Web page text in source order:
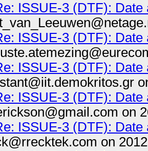
ISSUE-3 (DTF): Date
ISSUE-3 (DTF): Date
ISSUE-3 (DTF): Date
ISSUE-3 (DTF): Date
on
ISSUE-3 (DTF): Date
on